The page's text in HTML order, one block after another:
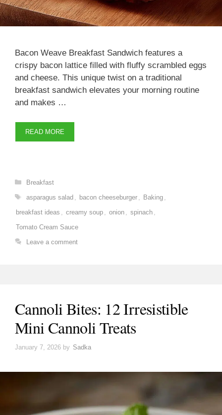
Bacon Weave Breakfast Sandwich features a
crispy bacon lattice filled with fluffy scrambled eggs
and cheese. This unique twist on a traditional
breakfast sandwich elevates your morning routine
and makes …
READ MORE
Categories
Breakfast
asparagus salad bacon cheeseburger Baking
breakfast ideas
creamy soup onion spinach
Tomato Cream Sauce
Leave a comment
Cannoli Bites: 12 Irresistible
Mini Cannoli Treats
January 7, 2026 by Sadka